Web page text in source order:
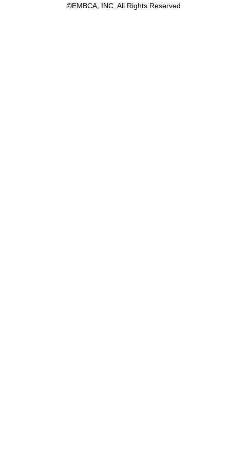
©EMBCA, INC. All Rights Reserved